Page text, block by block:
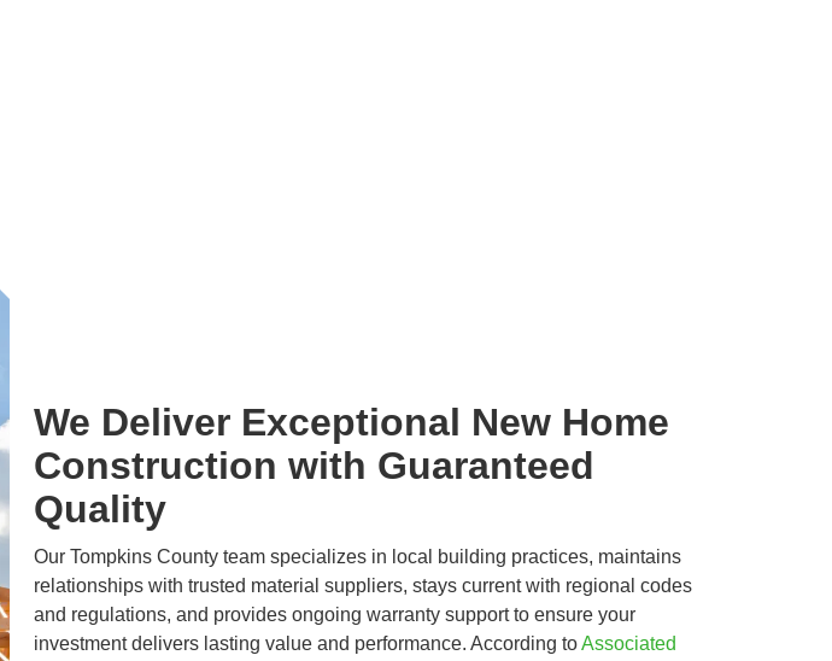
We Deliver Exceptional New Home
Construction with Guaranteed
Quality
Our Tompkins County team specializes in local building practices, maintains
relationships with trusted material suppliers, stays current with regional codes
and regulations, and provides ongoing warranty support to ensure your
investment delivers lasting value and performance. According toAssociated